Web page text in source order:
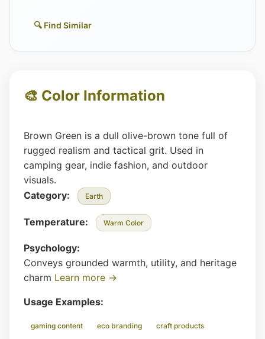
🔍 Find Similar
🎨 Color Information
Brown Green is a dull olive-brown tone full of
rugged realism and tactical grit. Used in
camping gear, indie fashion, and outdoor
visuals.
Category:
Earth
Temperature: Warm Color
Psychology:
Conveys grounded warmth, utility, and heritage
charm Learn more →
Usage Examples:
gaming content eco branding craft products